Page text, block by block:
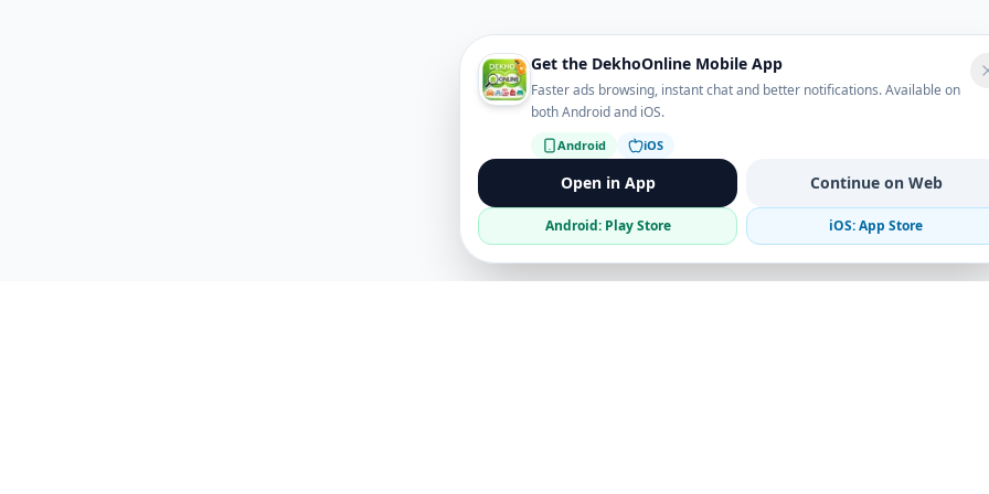
Get the DekhoOnline Mobile App
Faster ads browsing, instant chat and better notifications. Available on
both Android and iOS.
Android iOS
Open in App Continue on Web
Android: Play Store iOS: App Store